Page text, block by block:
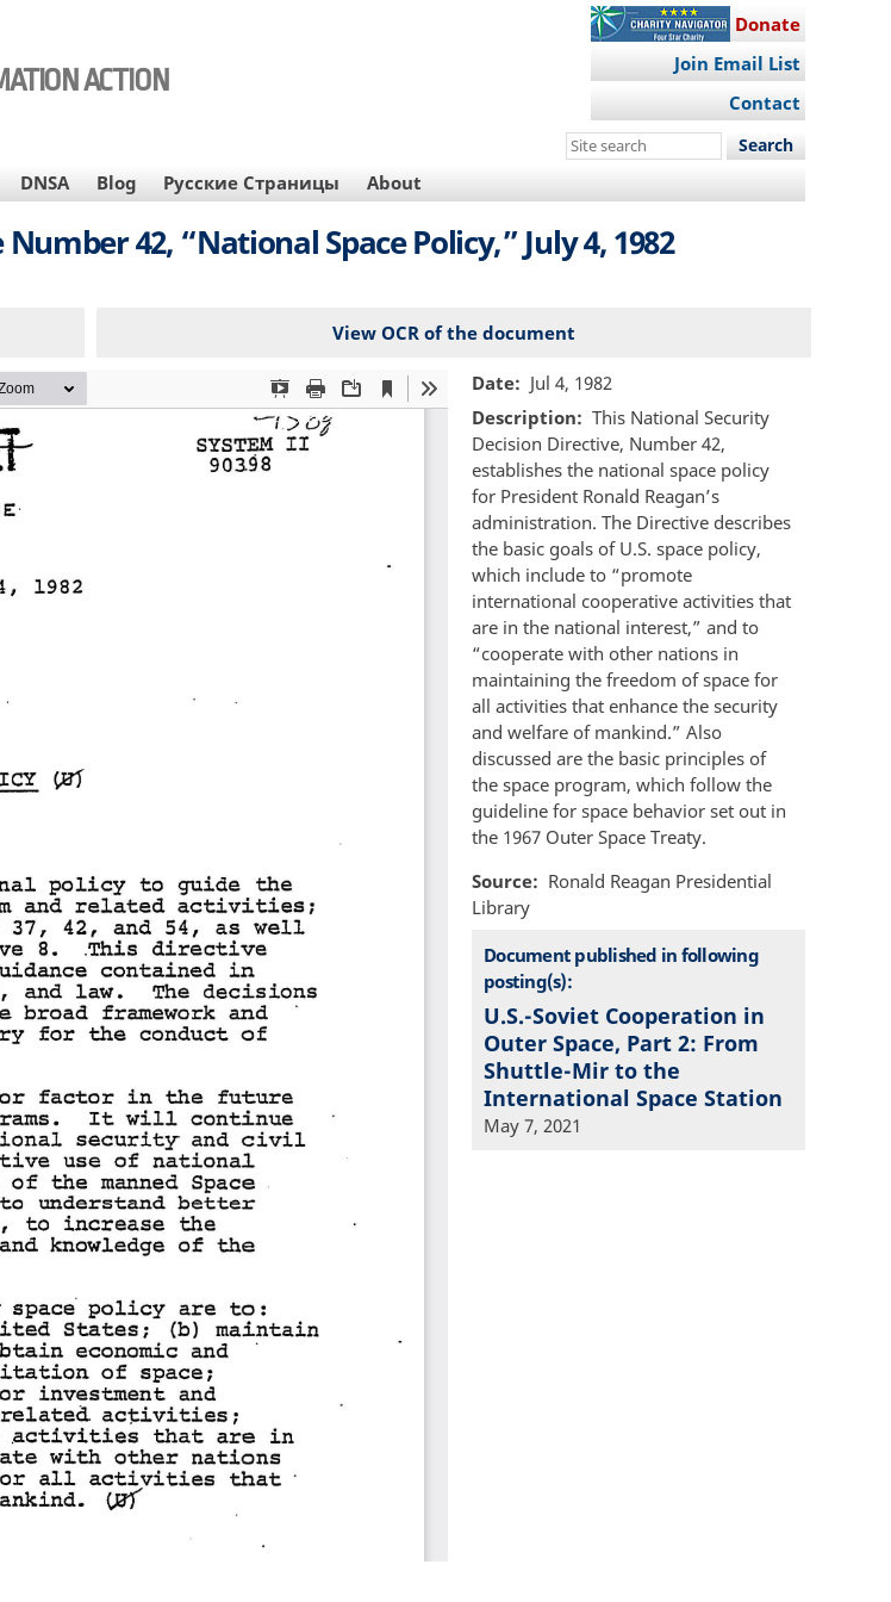
ACTION
Donate
Join Email List
Contact
Search
site
DNSA Blog Русские Страницы About
42, “National Space Policy,” July 4, 1982
View OCR of the document
Date
Jul 4, 1982
Description
This National Security
Decision Directive, Number 42,
establishes the national space policy
for President Ronald Reagan’s
administration. The Directive describes
the basic goals of U.S. space policy,
which include to “promote
international cooperative activities that
are in the national interest,” and to
“cooperate with other nations in
maintaining the freedom of space for
all activities that enhance the security
and welfare of mankind.” Also
discussed are the basic principles of
the space program, which follow the
guideline for space behavior set out in
the 1967 Outer Space Treaty.
Source
Ronald Reagan Presidential
Library
Document published in following
posting(s):
U.S.-Soviet Cooperation in
Outer Space, Part 2: From
Shuttle-Mir to the
International Space Station
May 7, 2021